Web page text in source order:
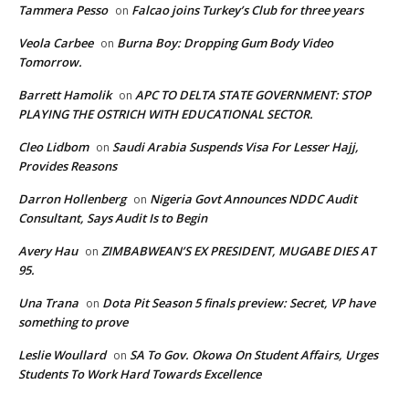
Tammera Pesso on Falcao joins Turkey’s Club for three years
Veola Carbee on Burna Boy: Dropping Gum Body Video
Tomorrow.
Barrett Hamolik on APC TO DELTA STATE GOVERNMENT: STOP
PLAYING THE OSTRICH WITH EDUCATIONAL SECTOR.
Cleo Lidbom on Saudi Arabia Suspends Visa For Lesser Hajj,
Provides Reasons
Darron Hollenberg on Nigeria Govt Announces NDDC Audit
Consultant, Says Audit Is to Begin
Avery Hau on ZIMBABWEAN’S EX PRESIDENT, MUGABE DIES AT
95.
Una Trana on Dota Pit Season 5 finals preview: Secret, VP have
something to prove
Leslie Woullard on SA To Gov. Okowa On Student Affairs, Urges
Students To Work Hard Towards Excellence